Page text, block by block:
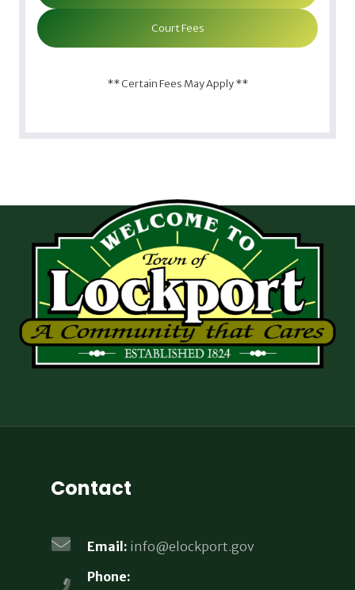
Court Fees
** Certain Fees May Apply **
Contact
Email: info@elockport.gov
Phone: